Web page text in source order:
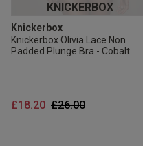
KNICKERBOX
Knickerbox
Knickerbox Olivia Lace Non
Padded Plunge Bra - Cobalt
Price reduced from
£26.00to
£18.20